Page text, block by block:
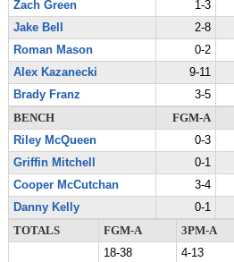
Zach Green
1-3
Jake Bell
2-8
Roman Mason
0-2
Alex Kazanecki
9-11
Brady Franz
3-5
BENCH
FGM-A
Riley McQueen
0-3
Griffin Mitchell
0-1
Cooper McCutchan
3-4
Danny Kelly
0-1
TOTALS
FGM-A 3PM-A
18-38
4-13